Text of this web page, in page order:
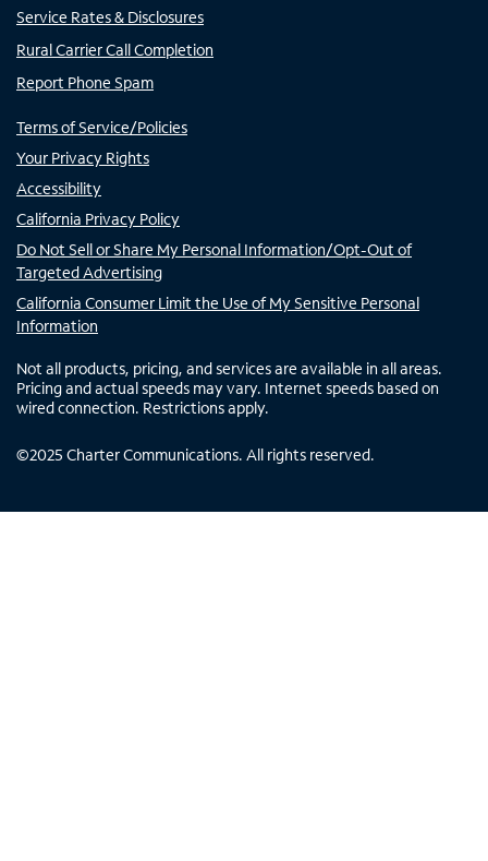
Service Rates & Disclosures
Rural Carrier Call Completion
Report Phone Spam
Terms of Service/Policies
Your Privacy Rights
Accessibility
California Privacy Policy
Do Not Sell or Share My Personal Information/Opt-Out of
Targeted Advertising
California Consumer Limit the Use of My Sensitive Personal
Information
Not all products, pricing, and services are available in all areas.
Pricing and actual speeds may vary. Internet speeds based on
wired connection. Restrictions apply.
©2025 Charter Communications. All rights reserved.